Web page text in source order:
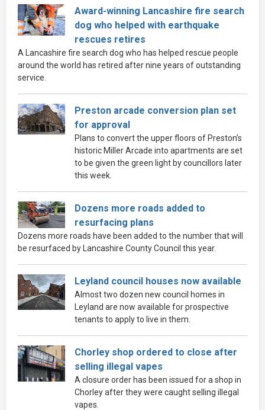
Award-winning Lancashire fire search
dog who helped with earthquake
rescues retires
A Lancashire fire search dog who has helped rescue people
around the world has retired after nine years of outstanding
service.
Preston arcade conversion plan set
for approval
Plans to convert the upper floors of Preston’s
historic Miller Arcade into apartments are set
to be given the green light by councillors later
this week.
Dozens more roads added to
resurfacing plans
Dozens more roads have been added to the number that will
be resurfaced by Lancashire County Council this year.
Leyland council houses now available
Almost two dozen new council homes in
Leyland are now available for prospective
tenants to apply to live in them.
Chorley shop ordered to close after
selling illegal vapes
A closure order has been issued for a shop in
Chorley after they were caught selling illegal
vapes.